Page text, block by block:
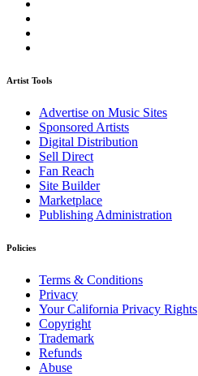
Artist Tools
Advertise on Music Sites
Sponsored Artists
Digital Distribution
Sell Direct
Fan Reach
Site Builder
Marketplace
Publishing Administration
Policies
Terms & Conditions
Privacy
Your California Privacy Rights
Copyright
Trademark
Refunds
Abuse